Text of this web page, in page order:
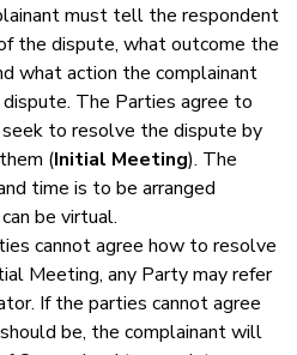
must tell the respondent
the dispute, what outcome the
what action the complainant
The Parties agree to
to resolve the dispute by
(Initial Meeting). The
time is to be arranged
be virtual.
agree how to resolve
Meeting, any Party may refer
If the parties cannot agree
be, the complainant will